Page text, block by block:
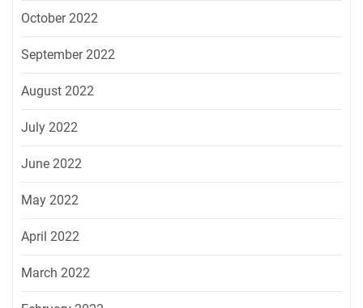
October 2022
September 2022
August 2022
July 2022
June 2022
May 2022
April 2022
March 2022